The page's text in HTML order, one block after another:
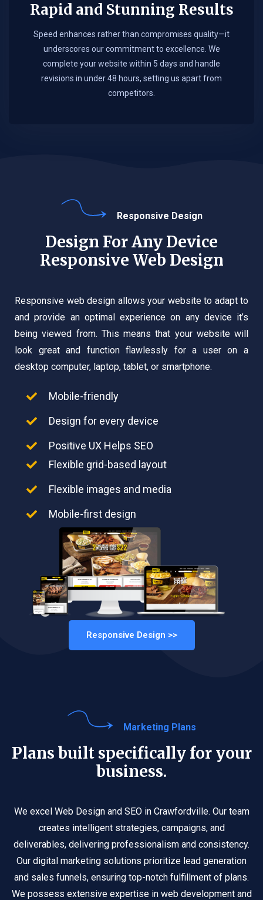
Rapid and Stunning Results
Speed enhances rather than compromises quality—it
underscores our commitment to excellence. We
complete your website within 5 days and handle
revisions in under 48 hours, setting us apart from
competitors.
Responsive Design
Design For Any Device
Responsive Web Design
Responsive web design allows your website to adapt to
and provide an optimal experience on any device it’s
being viewed from. This means that your website will
look great and function flawlessly for a user on a
desktop computer, laptop, tablet, or smartphone.
Mobile-friendly
Design for every device
Positive UX Helps SEO
Flexible grid-based layout
Flexible images and media
Mobile-first design
Responsive Design >>
Marketing Plans
Plans built specifically for your
business.
We excel Web Design and SEO in Crawfordville. Our team
creates intelligent strategies, campaigns, and
deliverables, delivering professionalism and consistency.
Our digital marketing solutions prioritize lead generation
and sales funnels, ensuring top-notch fulfillment of plans.
We possess extensive expertise in web development and